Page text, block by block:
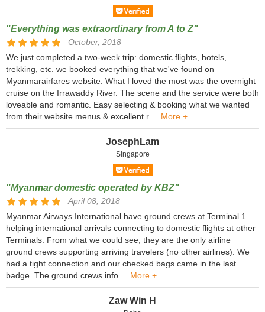
"Everything was extraordinary from A to Z"
October, 2018
We just completed a two-week trip: domestic flights, hotels,
trekking, etc. we booked everything that we've found on
Myanmarairfares website. What I loved the most was the overnight
cruise on the Irrawaddy River. The scene and the service were both
loveable and romantic. Easy selecting & booking what we wanted
from their website menus & excellent r ... More +
JosephLam
Singapore
"Myanmar domestic operated by KBZ"
April 08, 2018
Myanmar Airways International have ground crews at Terminal 1
helping international arrivals connecting to domestic flights at other
Terminals. From what we could see, they are the only airline
ground crews supporting arriving travelers (no other airlines). We
had a tight connection and our checked bags came in the last
badge. The ground crews info ... More +
Zaw Win H